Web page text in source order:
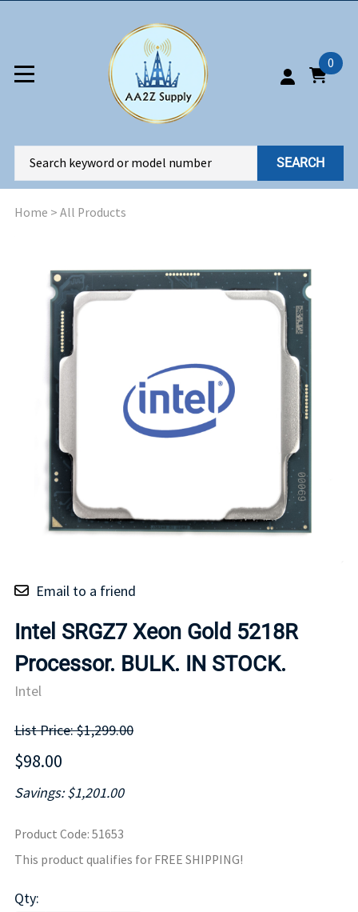
0
SEARCH
Home > All Products
Email to a friend
Intel SRGZ7 Xeon Gold 5218R
Processor. BULK. IN STOCK.
Intel
List Price: $1,299.00
$98.00
Savings: $1,201.00
Product Code: 51653
This product qualifies for FREE SHIPPING!
Qty: